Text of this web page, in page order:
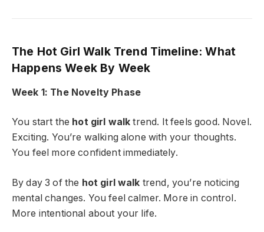
The Hot Girl Walk Trend Timeline: What
Happens Week By Week
Week 1: The Novelty Phase
You start the hot girl walk trend. It feels good. Novel.
Exciting. You’re walking alone with your thoughts.
You feel more confident immediately.
By day 3 of the hot girl walk trend, you’re noticing
mental changes. You feel calmer. More in control.
More intentional about your life.